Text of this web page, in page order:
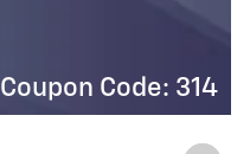
Coupon Code: 309